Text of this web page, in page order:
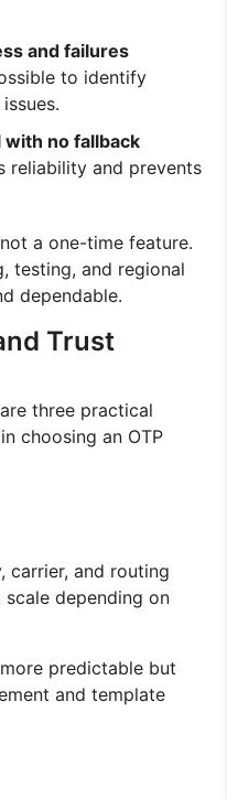
and failures
to identify
with no fallback
reliability and prevents
a one-time feature.
testing, and regional
dependable.
Trust
three practical
choosing an OTP
carrier, and routing
depending on
predictable but
and template